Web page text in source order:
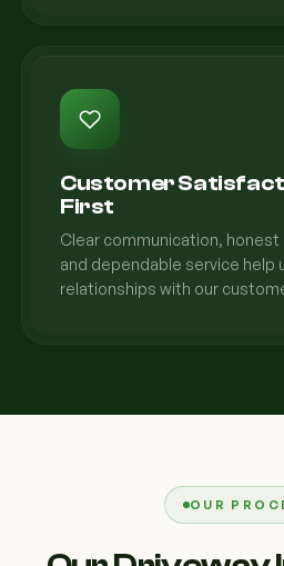
Customer
First
Clear communication,
and dependable service help
relationships with our
OUR